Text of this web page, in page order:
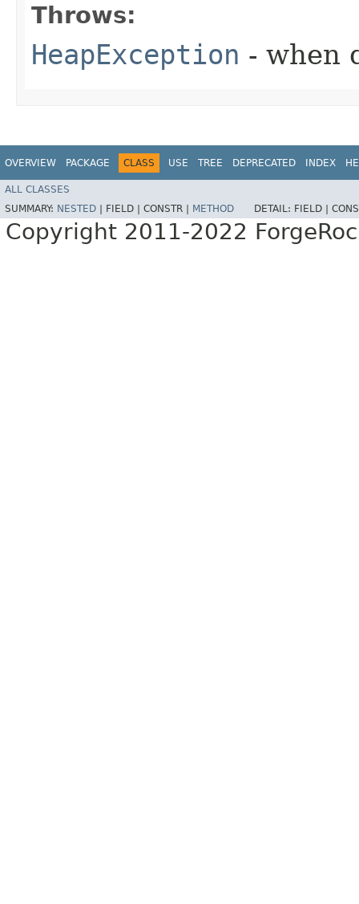
Throws:
HeapException - when
OVERVIEW PACKAGE CLASS USE TREE DEPRECATED INDEX
ALL CLASSES
SUMMARY: NESTED FIELD | CONSTR | METHOD DETAIL: FIELD |
Copyright 2011-2022